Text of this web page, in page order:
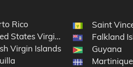
Rico
States Virgin Islands
Virgin Islands
Saint
Falkland
Guyana
Martinique